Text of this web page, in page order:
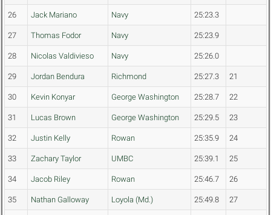
26 Jack Mariano Navy 25:23.3
27 Thomas Fodor Navy 25:23.9
28 Nicolas Valdivieso Navy 25:26.0
29 Jordan Bendura Richmond 25:27.3 21
30 Kevin Konyar George Washington 25:28.7 22
31 Lucas Brown George Washington 25:29.5 23
32 Justin Kelly Rowan 25:35.9 24
33 Zachary Taylor UMBC 25:39.1 25
34 Jacob Riley Rowan 25:46.7 26
35 Nathan Galloway Loyola (Md.) 25:49.8 27